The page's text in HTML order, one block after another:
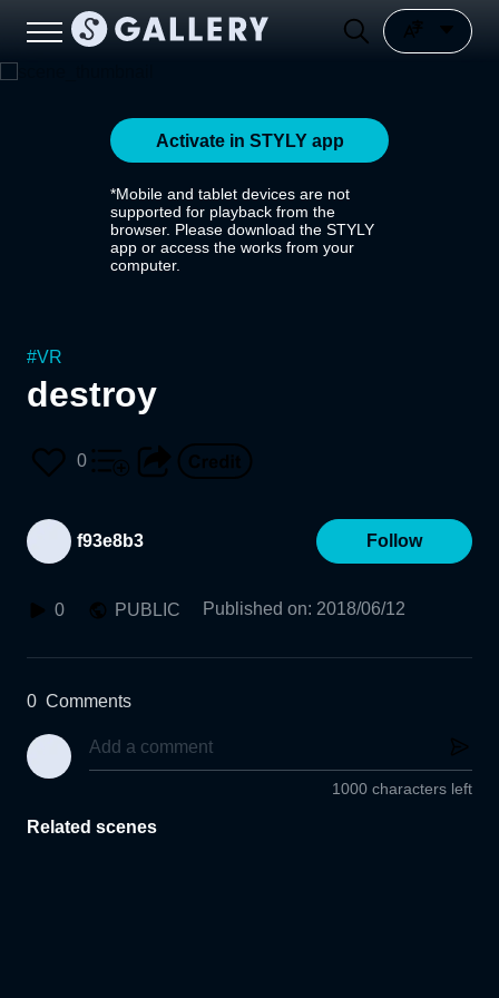
Activate in STYLY app
*Mobile and tablet devices are not
supported for playback from the
browser. Please download the STYLY
app or access the works from your
computer.
#VR
destroy
0
f93e8b3 Follow
0 PUBLIC Published on: 2018/06/12
0 Comments
1000 characters left
Related scenes